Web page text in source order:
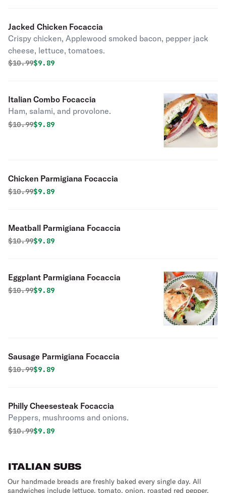
Jacked Chicken Focaccia
Crispy chicken, Applewood smoked bacon, pepper jack
cheese, lettuce, tomatoes.
Original price was
$10.99Discounted price is
$9.89
Italian Combo Focaccia
Ham, salami, and provolone.
Original price was
$10.99Discounted price is
$9.89
Chicken Parmigiana Focaccia
Original price was
$10.99Discounted price is
$9.89
Meatball Parmigiana Focaccia
Original price was
$10.99Discounted price is
$9.89
Eggplant Parmigiana Focaccia
Original price was
$10.99Discounted price is
$9.89
Sausage Parmigiana Focaccia
Original price was
$10.99Discounted price is
$9.89
Philly Cheesesteak Focaccia
Peppers, mushrooms and onions.
Original price was
$10.99Discounted price is
$9.89
ITALIAN SUBS
Our handmade breads are freshly baked every single day. All
sandwiches include lettuce, tomato, onion, roasted red pepper,